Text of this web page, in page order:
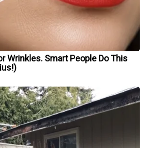
Wrinkles. Smart People Do This